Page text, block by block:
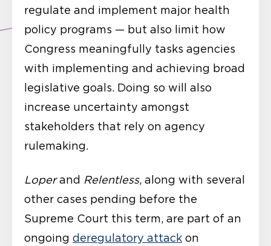
regulate and implement major health
policy programs — but also limit how
Congress meaningfully tasks agencies
with implementing and achieving broad
legislative goals. Doing so will also
increase uncertainty amongst
stakeholders that rely on agency
rulemaking.
Loperand Relentless, along with several
other cases pending before the
Supreme Court this term, are part of an
ongoing deregulatory attack on